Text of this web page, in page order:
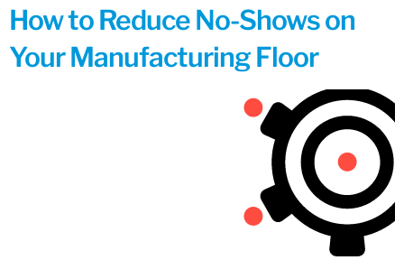
How to Reduce No-Shows on
Your Manufacturing Floor